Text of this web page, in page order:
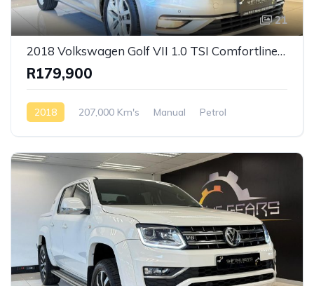
21
2018 Volkswagen Golf VII 1.0 TSI Comfortline Manual
R179,900
2018 207,000 Km's Manual
Petrol